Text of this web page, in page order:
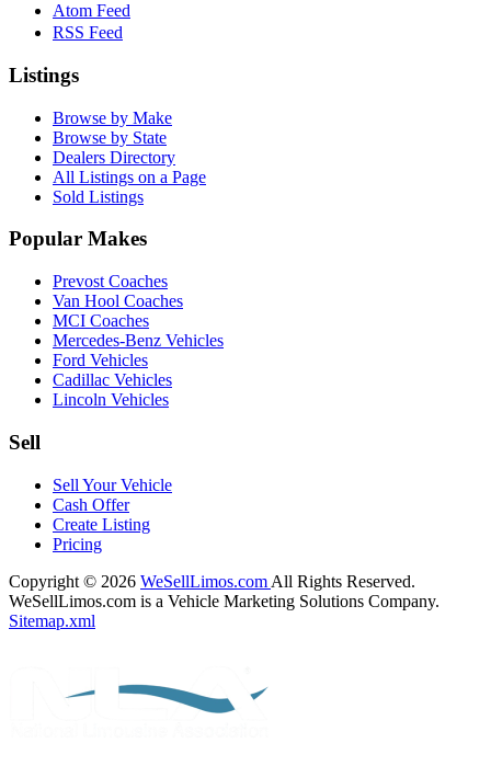
Atom Feed
RSS Feed
Listings
Browse by Make
Browse by State
Dealers Directory
All Listings on a Page
Sold Listings
Popular Makes
Prevost Coaches
Van Hool Coaches
MCI Coaches
Mercedes-Benz Vehicles
Ford Vehicles
Cadillac Vehicles
Lincoln Vehicles
Sell
Sell Your Vehicle
Cash Offer
Create Listing
Pricing
Copyright © 2026 WeSellLimos.com All Rights Reserved.
WeSellLimos.com is a Vehicle Marketing Solutions Company.
Sitemap.xml